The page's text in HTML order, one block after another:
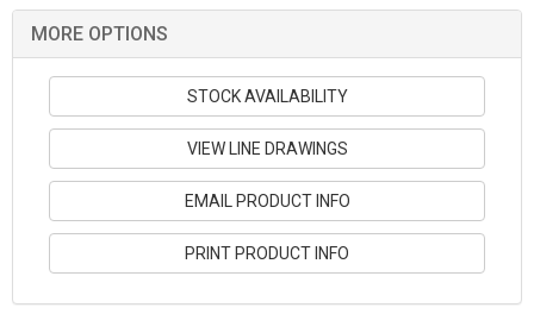
MORE OPTIONS
STOCK AVAILABILITY
VIEW LINE DRAWINGS
EMAIL PRODUCT INFO
PRINT PRODUCT INFO